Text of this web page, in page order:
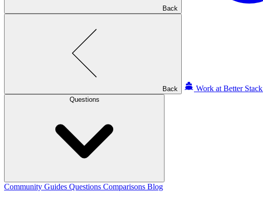
Back
Back Work at Better Stack
Questions
Community Guides Questions Comparisons Blog